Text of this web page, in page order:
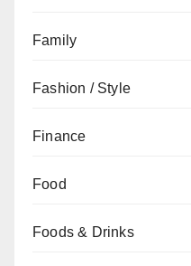
Family
Fashion / Style
Finance
Food
Foods & Drinks